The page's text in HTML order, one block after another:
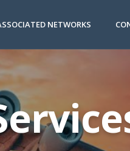
NETWORKS